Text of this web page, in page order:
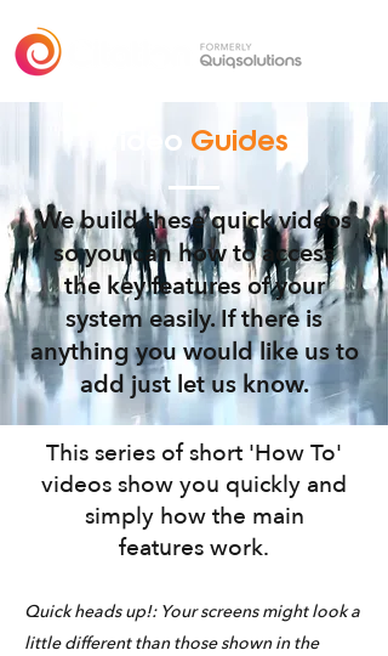
Video Guides
We build these quick videos
so you can how to access
the key features of your
system easily. If there is
anything you would like us to
add just let us know.
This series of short 'How To'
videos show you quickly and
simply how the main
features work.
Quick heads up!: Your screens might look a
little different than those shown in the